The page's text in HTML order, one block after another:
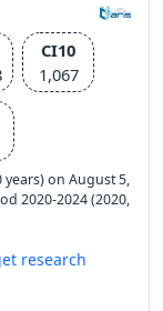
CI10
1,067
years) on August 5,
2020-2024 (2020,
research